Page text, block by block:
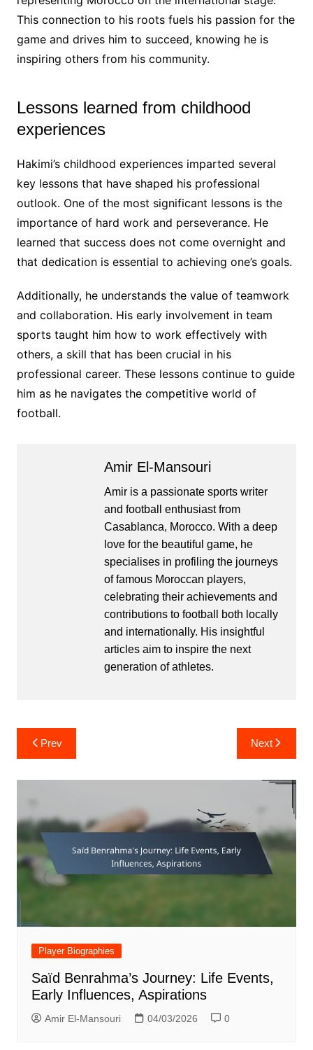
This connection to his roots fuels his passion for the
game and drives him to succeed, knowing he is
inspiring others from his community.
Lessons learned from childhood
experiences
Hakimi’s childhood experiences imparted several
key lessons that have shaped his professional
outlook. One of the most significant lessons is the
importance of hard work and perseverance. He
learned that success does not come overnight and
that dedication is essential to achieving one’s goals.
Additionally, he understands the value of teamwork
and collaboration. His early involvement in team
sports taught him how to work effectively with
others, a skill that has been crucial in his
professional career. These lessons continue to guide
him as he navigates the competitive world of
football.
Amir El-Mansouri
Amir is a passionate sports writer
and football enthusiast from
Casablanca, Morocco. With a deep
love for the beautiful game, he
specialises in profiling the journeys
of famous Moroccan players,
celebrating their achievements and
contributions to football both locally
and internationally. His insightful
articles aim to inspire the next
generation of athletes.
Post
navigation
Prev Next
Player Biographies
Saïd Benrahma’s Journey: Life Events,
Early Influences, Aspirations
Amir El-Mansouri 04/03/2026 0